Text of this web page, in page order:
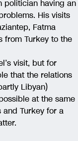
politician having an
His visits
Fatma
from Turkey to the
visit, but for
that the relations
Libyan)
at the same
Turkey for a